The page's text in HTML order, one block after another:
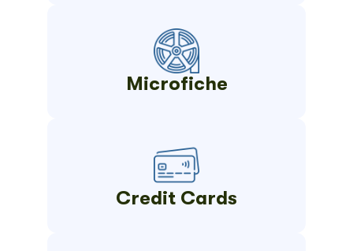
Microfiche
Credit Cards